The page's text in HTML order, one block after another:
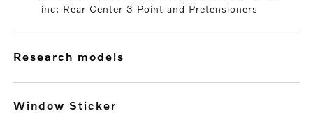
inc: Rear Center 3 Point and Pretensioners
research models
Window Sticker